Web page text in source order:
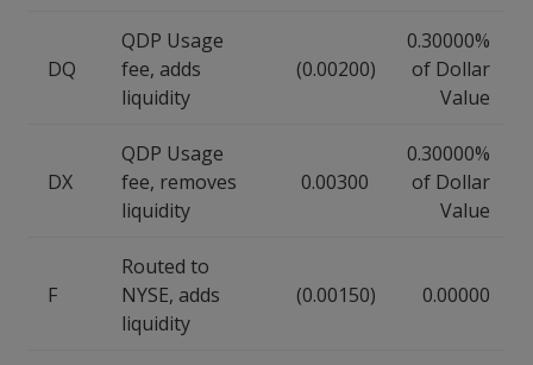
DQ
QDP Usage
fee, adds
liquidity
(0.00200)
0.30000%
of Dollar
Value
DX
QDP Usage
fee, removes
liquidity
0.00300
0.30000%
of Dollar
Value
F
Routed to
NYSE, adds
liquidity
(0.00150) 0.00000